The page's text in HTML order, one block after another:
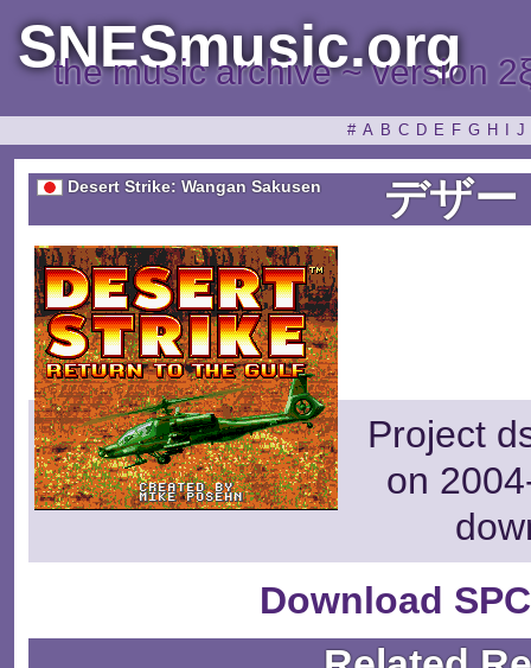
SNESmusic.org
the music archive ~ version
# A B C D E F G H J
Desert Strike: Wangan Sakusen デザー
Project
on
Download